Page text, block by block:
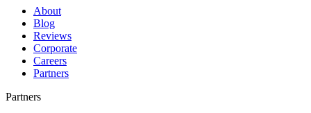
About
Blog
Reviews
Corporate
Careers
Partners
Partners